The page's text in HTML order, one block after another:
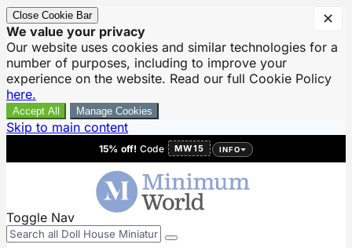
Close Cookie Bar
We value your privacy
Our website uses cookies and similar technologies for a
number of purposes, including to improve your
experience on the website. Read our full Cookie Policy
here.
Accept All Manage Cookies
Skip to main content
15% off! Code MW15 INFO
Toggle Nav
✕